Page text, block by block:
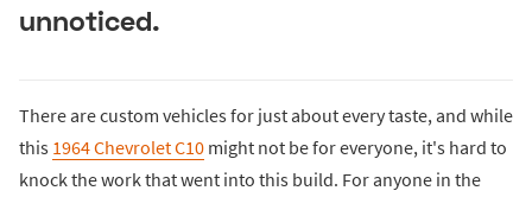
unnoticed.
There are custom vehicles for just about every taste, and while
this 1964 Chevrolet C10 might not be for everyone, it's hard to
knock the work that went into this build. For anyone in the